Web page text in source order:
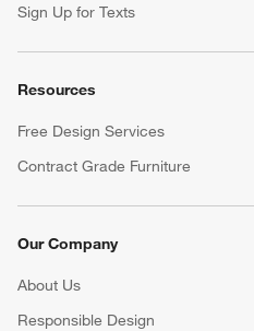
Sign Up for Texts
Resources
Free Design Services
Contract Grade Furniture
Our Company
About Us
Responsible Design